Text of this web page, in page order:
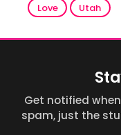
Love Utah
Get notified
spam, just the